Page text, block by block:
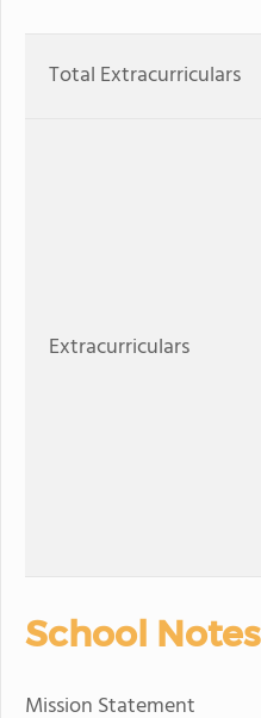
Total Extracurriculars
Extracurriculars
School Notes
Mission Statement